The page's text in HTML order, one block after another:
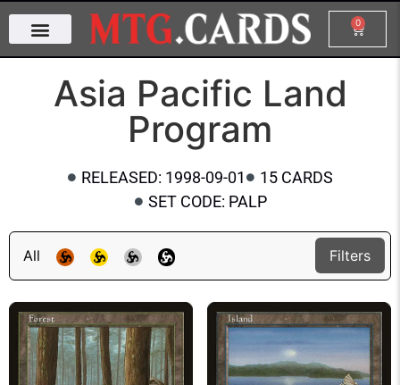
0
Asia Pacific Land
Program
RELEASED: 1998-09-01
15 CARDS
SET CODE: PALP
All Filters